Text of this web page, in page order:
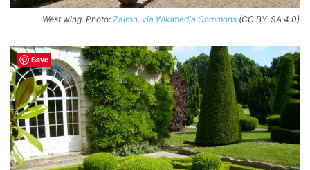
West wing. Photo: Zairon, via Wikimedia Commons (CC BY-SA 4.0)
Save